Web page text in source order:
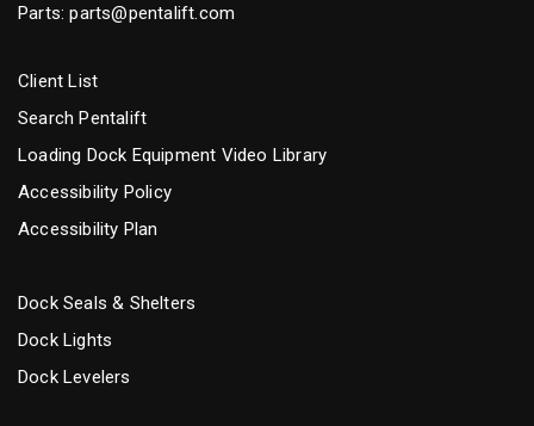
Parts:parts@pentalift.com
Client List
Search Pentalift
Loading Dock Equipment Video Library
Accessibility Policy
Accessibility Plan
Dock Seals & Shelters
Dock Lights
Dock Levelers